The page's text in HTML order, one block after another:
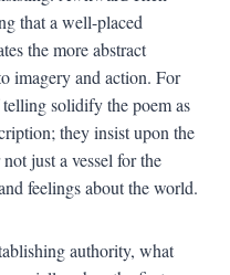
that a well-placed
the more abstract
imagery and action. For
solidify the poem as
they insist upon the
just a vessel for the
feelings about the world.
authority, what